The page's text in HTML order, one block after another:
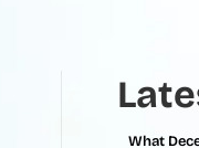
What